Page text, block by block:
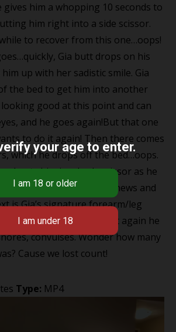
him a whopping 10 seconds to
him right into a side scissor.
to recover from this one…oops!
Gia butt drops on his
up with her sadistic smile. Gia
the bed to get him into another
good at this point and can
and he goes again!But that one
to do it again! Then there comes
which he drops off the bed…oops.
puts him in a body scissor as he
mins left that’s the good news and
is Gia’s signature forearm/leg
into his neck, where yet again he
convulses. Wonder how many
Cause we lost count!
Type: MP4
your age to enter.